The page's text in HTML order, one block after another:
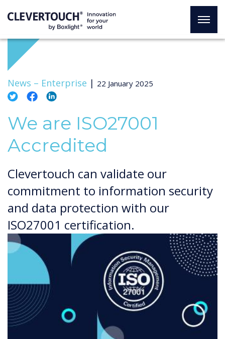
News – Enterprise | 22 January 2025
We are ISO27001
Accredited
Clevertouch can validate our
commitment to information security
and data protection with our
ISO27001 certification.